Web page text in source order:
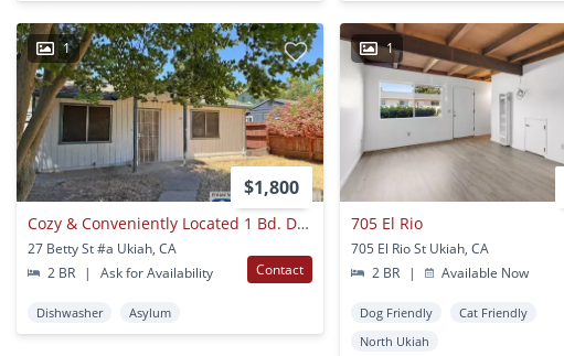
1
$1,800
Cozy & Conveniently Located 1 Bd. Duplex!
27 Betty St #a Ukiah, CA
2 BR
| Ask for Availability Contact
Dishwasher Asylum
1
705 El Rio
705 El Rio St Ukiah, CA
2 BR
| Available Now
Dog Friendly
Cat Friendly
North Ukiah